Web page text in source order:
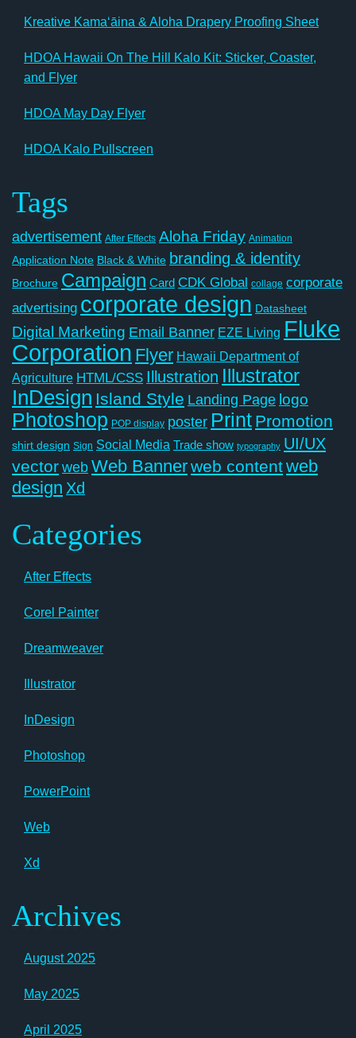
Kreative Kamaʻāina & Aloha Drapery Proofing Sheet
HDOA Hawaii On The Hill Kalo Kit: Sticker, Coaster,
and Flyer
HDOA May Day Flyer
HDOA Kalo Pullscreen
Tags
advertisement After Effects Aloha Friday Animation
Application Note Black & White branding & identity
Brochure Campaign Card CDK Global collage corporate
advertising corporate design Datasheet
Digital Marketing Email Banner EZE Living Fluke
Corporation Flyer Hawaii Department of
Agriculture HTML/CSS Illustration Illustrator
InDesign Island Style Landing Page logo
Photoshop POP display poster Print Promotion
shirt design Sign Social Media Trade show typography UI/UX
vectorwebWeb Bannerweb contentweb
design Xd
Categories
After Effects
Corel Painter
Dreamweaver
Illustrator
InDesign
Photoshop
PowerPoint
Web
Xd
Archives
August 2025
May 2025
April 2025